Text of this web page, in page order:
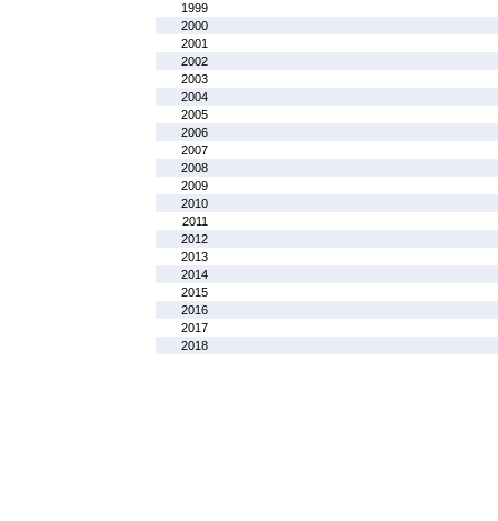
1999
2000
2001
2002
2003
2004
2005
2006
2007
2008
2009
2010
2011
2012
2013
2014
2015
2016
2017
2018